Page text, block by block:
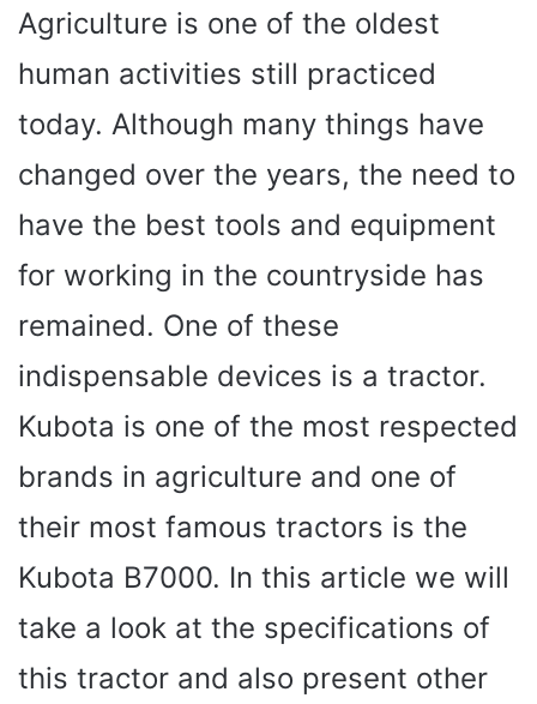
Agriculture is one of the oldest
human activities still practiced
today. Although many things have
changed over the years, the need to
have the best tools and equipment
for working in the countryside has
remained. One of these
indispensable devices is a tractor.
Kubota is one of the most respected
brands in agriculture and one of
their most famous tractors is the
Kubota B7000. In this article we will
take a look at the specifications of
this tractor and also present other